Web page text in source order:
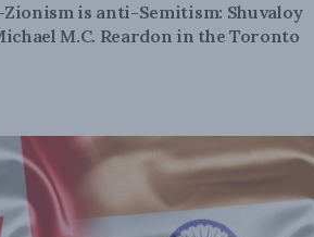
Zionism is anti-Semitism: Shuvaloy
M.C. Reardon in the Toronto